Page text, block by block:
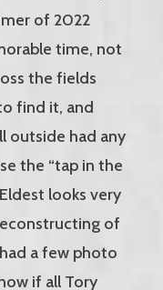
of 2022
time, not
the fields
find it, and
outside had any
the “tap in the
looks very
of
a few photo
if all Tory